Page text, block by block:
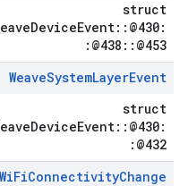
struct
:@438::@453
WeaveSystemLayerEvent
struct
:@432
WiFiConnectivityChange